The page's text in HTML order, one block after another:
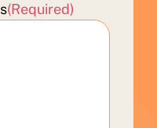
(Required)